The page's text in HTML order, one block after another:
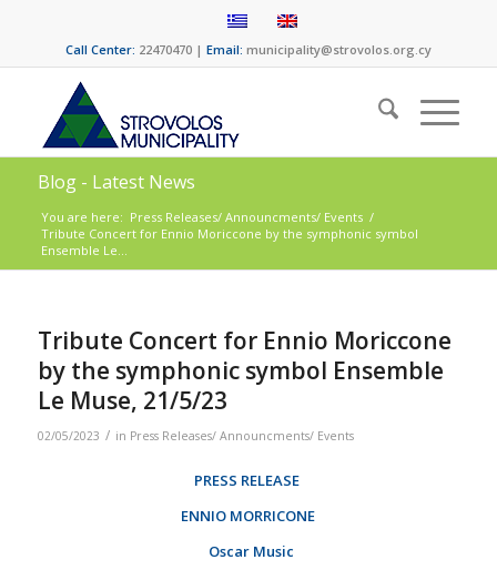
Call Center: 22470470 | Email: municipality@strovolos.org.cy
Blog - Latest News
You are here: Press Releases/ Announcments/ Events /
Tribute Concert for Ennio Moriccone by the symphonic symbol
Ensemble Le...
Tribute Concert for Ennio Moriccone
by the symphonic symbol Ensemble
Le Muse, 21/5/23
02/05/2023 / in Press Releases/ Announcments/ Events
PRESS RELEASE
ENNIO MORRICONE
Oscar Music